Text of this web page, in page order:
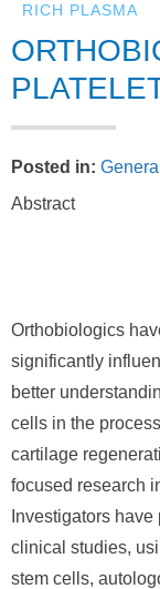
RICH PLASMA
Posted in: General
Abstract
Orthobiologics
significantly
better
cells in the
cartilage
focused research
Investigators
clinical studies,
stem cells,